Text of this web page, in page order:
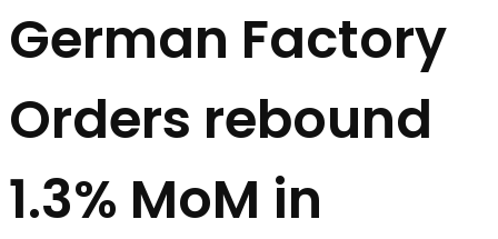
German Factory
Orders rebound
1.3% MoM in